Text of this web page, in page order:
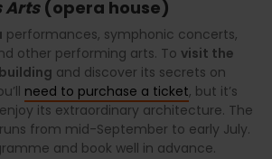
Arts(opera house)
performances, symphonic concerts,
other performing arts. To visit the
and discover its secrets on
need to purchase a ticket, but it’s
its extraordinary architecture. The
from mid-September to early July.
and book well in advance.